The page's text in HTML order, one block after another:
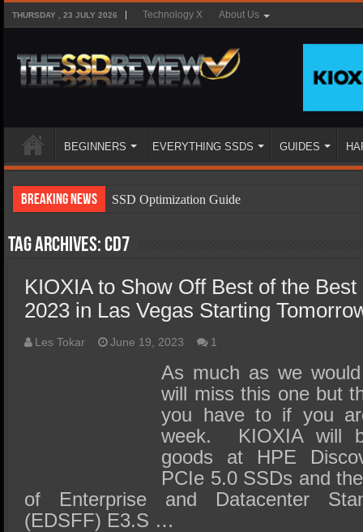
THURSDAY , 23 JULY 2026 Technology X About Us
BEGINNERS EVERYTHING SSDS GUIDES
Breaking News
SSD Optimization Guide
SSD Types
SSD Benefits
SSD Components
SSD Boot Times Explained
SSD Performance and Purchase
SSD Migration
Tag Archives:CD7
KIOXIA to Show Off Best of the
2023 in Las Vegas Starting
Les Tokar June 19, 2023 1
As much as we
will miss this one but
you have to if you
week. KIOXIA will
goods at HPE
PCIe 5.0 SSDs and
of Enterprise and Datacenter
(EDSFF) E3.S …